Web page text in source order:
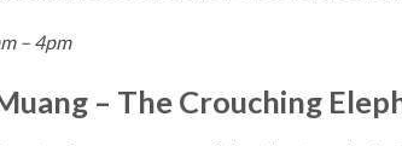
– 4pm
– The Crouching